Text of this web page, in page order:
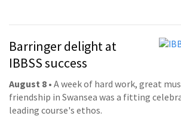
Barringer delight at
IBBSS success
August 8 • A week of hard work, great
friendship in Swansea was a fitting
leading course's ethos.